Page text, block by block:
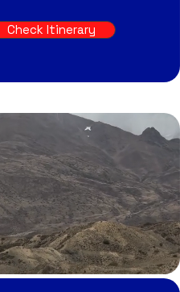
Check Itinerary